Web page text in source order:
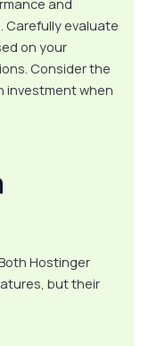
and
Carefully evaluate
on your
Consider the
investment when
Hostinger
but their